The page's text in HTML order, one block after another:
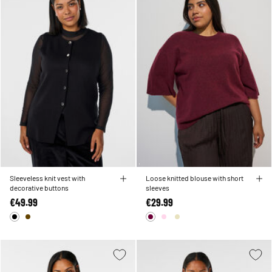
Sleeveless knit vest with
decorative buttons
€49.99
Loose knitted blouse with short
sleeves
€29.99